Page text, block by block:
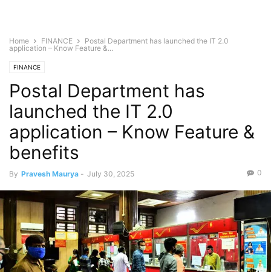
Home FINANCE
Postal Department has launched the IT 2.0
application – Know Feature &...
FINANCE
Postal Department has
launched the IT 2.0
application – Know Feature &
benefits
By Pravesh Maurya - July 30, 2025 0